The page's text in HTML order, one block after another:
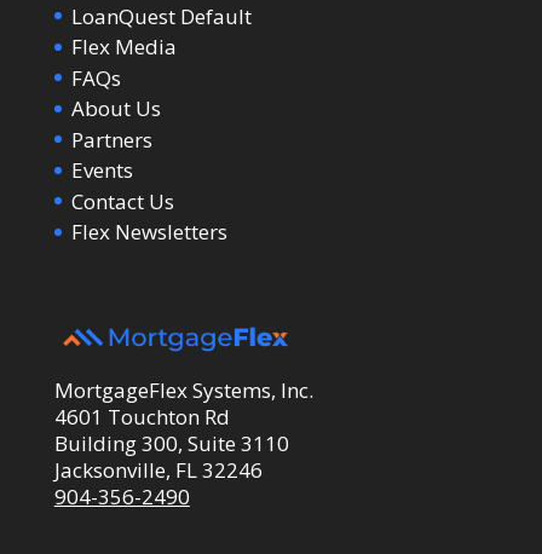
LoanQuest Default
Flex Media
FAQs
About Us
Partners
Events
Contact Us
Flex Newsletters
MortgageFlex Systems, Inc.
4601 Touchton Rd
Building 300, Suite 3110
Jacksonville, FL 32246
904-356-2490